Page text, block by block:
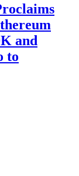
and
to